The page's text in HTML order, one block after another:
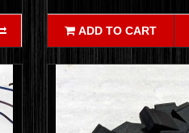
ADD TO CART